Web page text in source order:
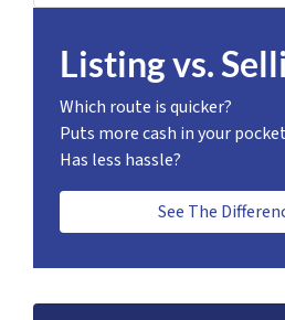
Listing vs.
Which route is quicker?
Puts more cash in your
Has less hassle?
See The